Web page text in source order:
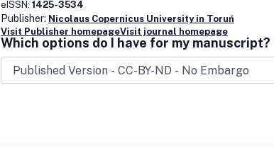
eISSN: 1425-3534
Publisher: Nicolaus Copernicus University in Toruń
Visit Publisher homepageVisit journal homepage
Which options do I have for my manuscript?